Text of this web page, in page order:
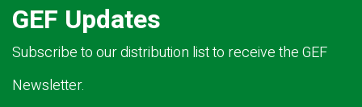
GEF Updates
Subscribe to our distribution list to receive the GEF
Newsletter.